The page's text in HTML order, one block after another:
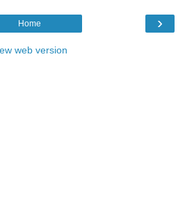
›
Home
web version